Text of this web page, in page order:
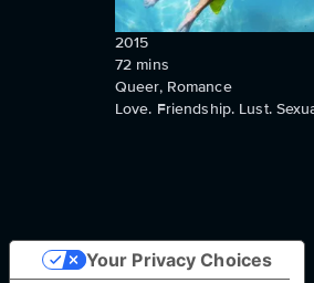
2015
72 mins
Queer, Romance
Love. Friendship. Lust.
Your Privacy Choices